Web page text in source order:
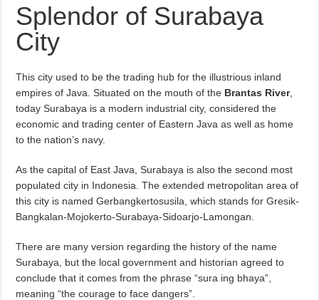
Splendor of Surabaya
City
This city used to be the trading hub for the illustrious inland
empires of Java. Situated on the mouth of the Brantas River,
today Surabaya is a modern industrial city, considered the
economic and trading center of Eastern Java as well as home
to the nation’s navy.
As the capital of East Java, Surabaya is also the second most
populated city in Indonesia. The extended metropolitan area of
this city is named Gerbangkertosusila, which stands for Gresik-
Bangkalan-Mojokerto-Surabaya-Sidoarjo-Lamongan.
There are many version regarding the history of the name
Surabaya, but the local government and historian agreed to
conclude that it comes from the phrase “sura ing bhaya”,
meaning “the courage to face dangers”.